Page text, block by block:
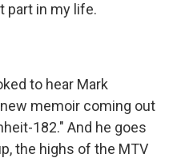
part in my life.
to hear Mark
memoir coming out
182." And he goes
the highs of the MTV